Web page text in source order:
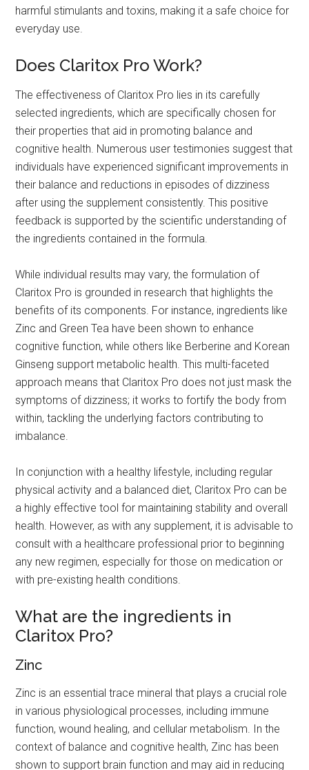
harmful stimulants and toxins, making it a safe choice for
everyday use.
Does Claritox Pro Work?
The effectiveness of Claritox Pro lies in its carefully
selected ingredients, which are specifically chosen for
their properties that aid in promoting balance and
cognitive health. Numerous user testimonies suggest that
individuals have experienced significant improvements in
their balance and reductions in episodes of dizziness
after using the supplement consistently. This positive
feedback is supported by the scientific understanding of
the ingredients contained in the formula.
While individual results may vary, the formulation of
Claritox Pro is grounded in research that highlights the
benefits of its components. For instance, ingredients like
Zinc and Green Tea have been shown to enhance
cognitive function, while others like Berberine and Korean
Ginseng support metabolic health. This multi-faceted
approach means that Claritox Pro does not just mask the
symptoms of dizziness; it works to fortify the body from
within, tackling the underlying factors contributing to
imbalance.
In conjunction with a healthy lifestyle, including regular
physical activity and a balanced diet, Claritox Pro can be
a highly effective tool for maintaining stability and overall
health. However, as with any supplement, it is advisable to
consult with a healthcare professional prior to beginning
any new regimen, especially for those on medication or
with pre-existing health conditions.
What are the ingredients in
Claritox Pro?
Zinc
Zinc is an essential trace mineral that plays a crucial role
in various physiological processes, including immune
function, wound healing, and cellular metabolism. In the
context of balance and cognitive health, Zinc has been
shown to support brain function and may aid in reducing